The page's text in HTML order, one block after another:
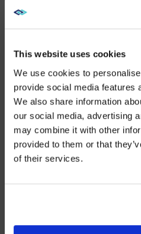
This website uses cookies
We use cookies to
provide social media features
We also share information
our social media, advertising
may combine it with other
provided to them or that
of their services.
“We’re growing every day.
success for AVI-SPL India
potential team members to
LinkedIn to learn more
how people and technology
value.”
For more information about
global website:https://
About AVI-SPL
transforms how people and
enable organizations to
WE NOTICED
Visit
NO, STAY